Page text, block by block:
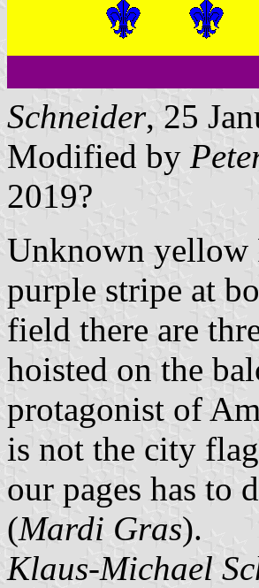
Schneider, 25
Modified by
2019?
Unknown yellow
purple stripe at
field there are
hoisted on the
protagonist of
is not the city
our pages has to
(Mardi Gras).
Klaus-Michael